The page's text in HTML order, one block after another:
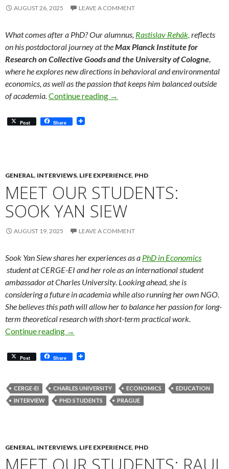
AUGUST 26, 2025 LEAVE A COMMENT
What comes after a PhD? Our alumnus, Rastislav Rehák,reflects
on his postdoctoral journey at theMax Planck Institute for
Research on Collective Goods and the University of Cologne,
where he explores new directions in behavioral and environmental
economics, as well asthe passion that keeps him balanced outside
of academia.Continue reading Meet Our Alumni: Linking
→
Post Share
GENERAL, INTERVIEWS, LIFE EXPERIENCE, PHD
MEET OUR STUDENTS:
SOOK YAN SIEW
AUGUST 19, 2025 LEAVE A COMMENT
Sook Yan Siew shares her experiences as a PhD in Economics
student at CERGE-EI and her role as an international student
ambassador at Charles University. Looking ahead, she is
considering a future in academia while also running her own NGO.
She believes this path will allow her to balance her passion for long-
term theoretical research with short-term practical work.
Continue reading Meet Our Students: Sook Yan Siew
→
Post Share
CERGE-EI CHARLES UNIVERSITY ECONOMICS
EDUCATION
INTERVIEW
PHD STUDENTS PRAGUE
GENERAL, INTERVIEWS, LIFE EXPERIENCE, PHD